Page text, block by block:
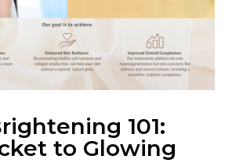
101:
to Glowing